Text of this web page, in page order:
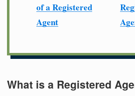
of a Registered
Agent
What is a Registered